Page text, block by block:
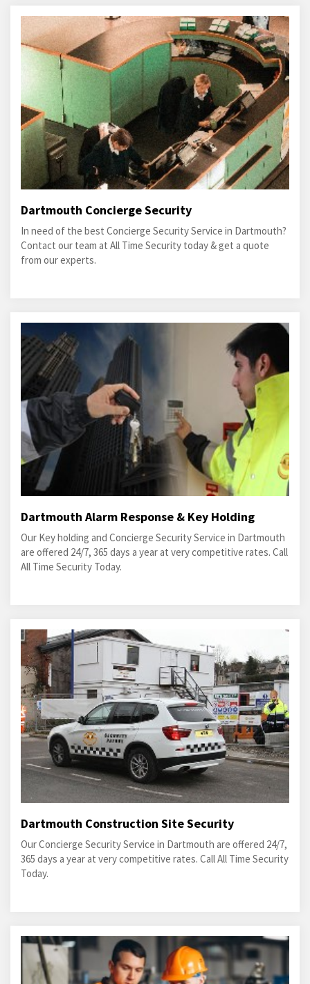
Dartmouth Concierge Security
In need of the best Concierge Security Service in Dartmouth?
Contact our team at All Time Security today & get a quote
from our experts.
Dartmouth Alarm Response & Key Holding
Our Key holding and Concierge Security Service in Dartmouth
are offered 24/7, 365 days a year at very competitive rates. Call
All Time Security Today.
Dartmouth Construction Site Security
Our Concierge Security Service in Dartmouth are offered 24/7,
365 days a year at very competitive rates. Call All Time Security
Today.